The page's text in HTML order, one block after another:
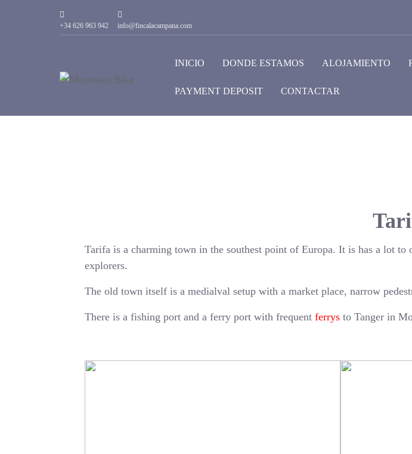
+34 626 963 942 info@fincalacampana.com
INICIO DONDE ESTAMOS ALOJAMIENTO
PAYMENT DEPOSIT CONTACTAR
Tarifa is a charming town in the southest point of Europa. It is has a lot
explorers.
The old town itself is a medialval setup with a market place, narrow
There is a fishing port and a ferry port with frequentferrys to Tanger in